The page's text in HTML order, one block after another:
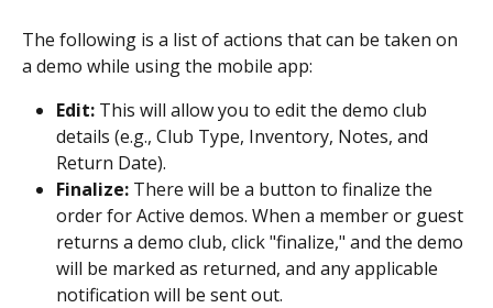
The following is a list of actions that can be taken on
a demo while using the mobile app:
Edit: This will allow you to edit the demo club
details (e.g., Club Type, Inventory, Notes, and
Return Date).
Finalize: There will be a button to finalize the
order for Active demos. When a member or guest
returns a demo club, click "finalize," and the demo
will be marked as returned, and any applicable
notification will be sent out.